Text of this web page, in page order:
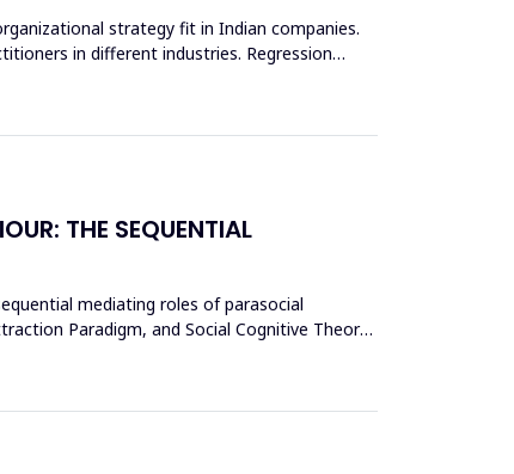
strategy fit in Indian companies.
in different industries. Regression
THE SEQUENTIAL
mediating roles of parasocial
Paradigm, and Social Cognitive Theory,